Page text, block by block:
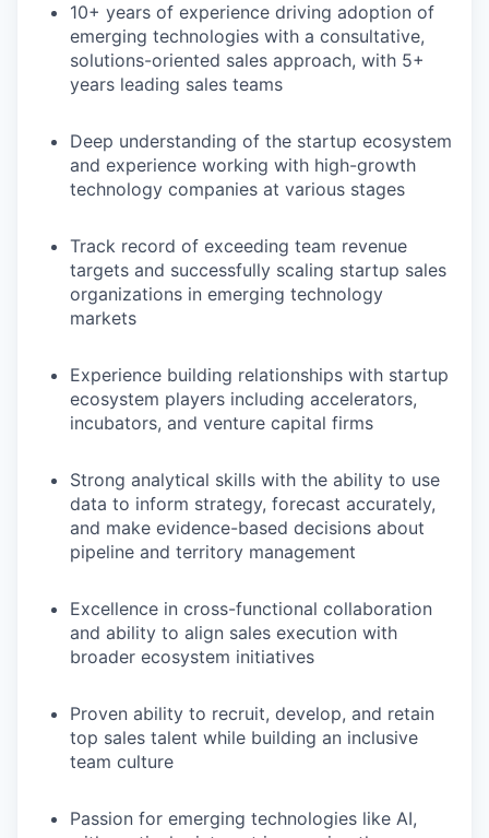
10+ years of experience driving adoption of
emerging technologies with a consultative,
solutions-oriented sales approach, with 5+
years leading sales teams
Deep understanding of the startup ecosystem
and experience working with high-growth
technology companies at various stages
Track record of exceeding team revenue
targets and successfully scaling startup sales
organizations in emerging technology
markets
Experience building relationships with startup
ecosystem players including accelerators,
incubators, and venture capital firms
Strong analytical skills with the ability to use
data to inform strategy, forecast accurately,
and make evidence-based decisions about
pipeline and territory management
Excellence in cross-functional collaboration
and ability to align sales execution with
broader ecosystem initiatives
Proven ability to recruit, develop, and retain
top sales talent while building an inclusive
team culture
Passion for emerging technologies like AI,